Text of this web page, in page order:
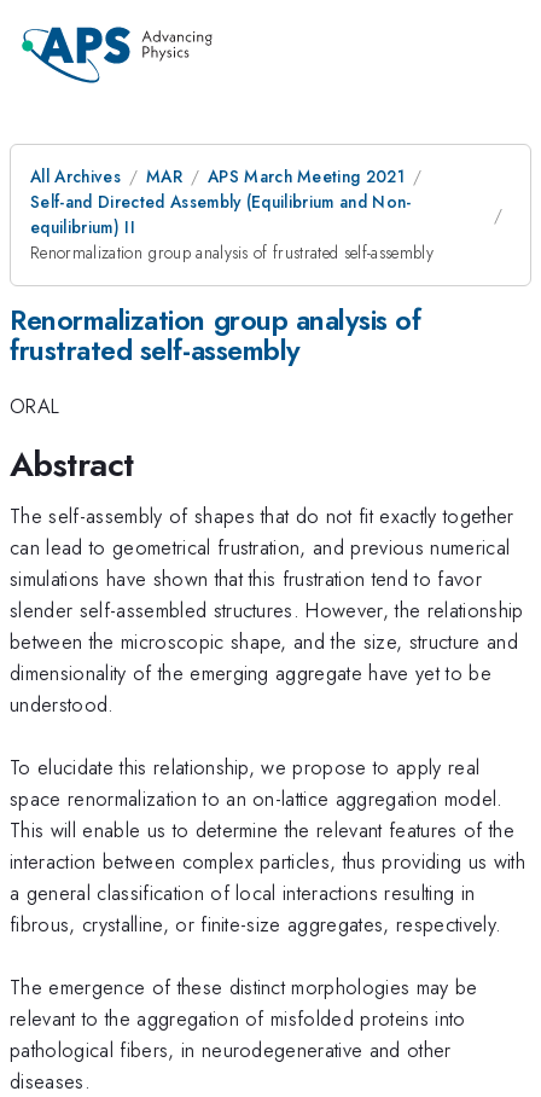
All Archives MAR
APS March Meeting 2021
Self-and Directed Assembly (Equilibrium and Non-
equilibrium) II
Renormalization group analysis of frustrated self-assembly
Renormalization group analysis of
frustrated self-assembly
ORAL
Abstract
The self-assembly of shapes that do not fit exactly together
can lead to geometrical frustration, and previous numerical
simulations have shown that this frustration tend to favor
slender self-assembled structures. However, the relationship
between the microscopic shape, and the size, structure and
dimensionality of the emerging aggregate have yet to be
understood.
To elucidate this relationship, we propose to apply real
space renormalization to an on-lattice aggregation model.
This will enable us to determine the relevant features of the
interaction between complex particles, thus providing us with
a general classification of local interactions resulting in
fibrous, crystalline, or finite-size aggregates, respectively.
The emergence of these distinct morphologies may be
relevant to the aggregation of misfolded proteins into
pathological fibers, in neurodegenerative and other
diseases.